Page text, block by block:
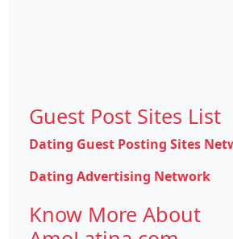
Guest Post Sites List
Dating Guest Posting Sites
Dating Advertising Network
Know More About